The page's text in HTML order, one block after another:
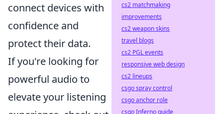
connect devices with
confidence and
protect their data.
If you're looking for
powerful audio to
elevate your listening
cs2 matchmaking
improvements
cs2 weapon skins
travel blogs
cs2 PGL events
responsive web design
cs2 lineups
csgo spray control
csgo anchor role
csgo Inferno guide